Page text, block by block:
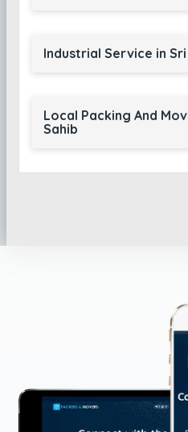
Industrial Service in
Local Packing And
Sahib